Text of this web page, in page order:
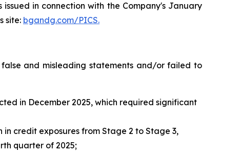
in connection with the Company's January
site: bgandg.com/PICS.
and misleading statements and/or failed to
in December 2025, which required significant
credit exposures from Stage 2 to Stage 3,
quarter of 2025;